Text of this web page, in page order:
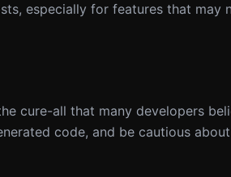
especially for features that may
cure-all that many developers
code, and be cautious